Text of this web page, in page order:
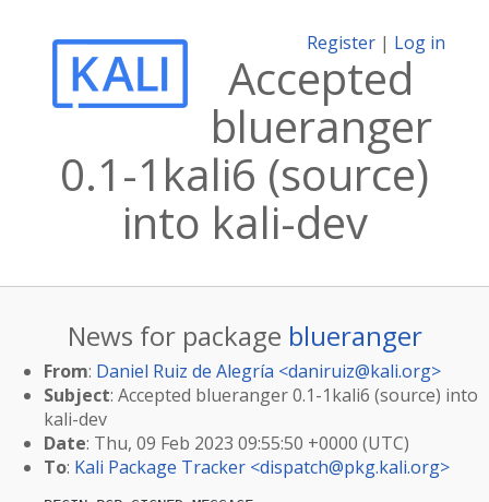
Register | Log in
Accepted
blueranger
0.1-1kali6 (source)
into kali-dev
News for package blueranger
From: Daniel Ruiz de Alegría <daniruiz@kali.org>
Subject: Accepted blueranger 0.1-1kali6 (source) into
kali-dev
Date: Thu, 09 Feb 2023 09:55:50 +0000 (UTC)
To: Kali Package Tracker <dispatch@pkg.kali.org>